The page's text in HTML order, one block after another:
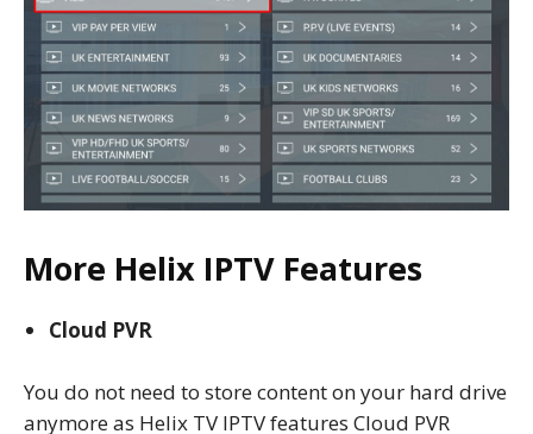
More Helix IPTV Features
Cloud PVR
You do not need to store content on your hard drive
anymore as Helix TV IPTV features Cloud PVR